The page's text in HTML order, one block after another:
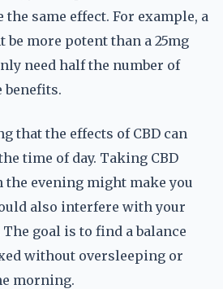
same effect. For example, a
more potent than a 25mg
need half the number of
benefits.
that the effects of CBD can
time of day. Taking CBD
the evening might make you
also interfere with your
goal is to find a balance
without oversleeping or
morning.